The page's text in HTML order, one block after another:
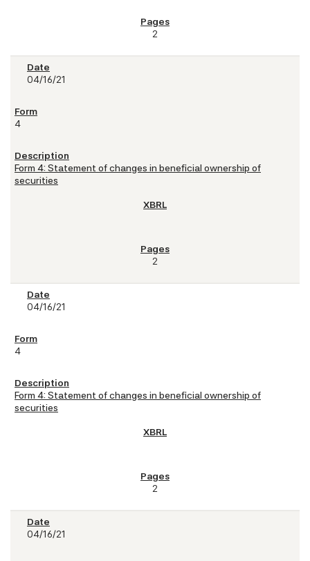
2
04/16/21
4
Form 4: Statement of changes in beneficial ownership of
securities
2
04/16/21
4
Form 4: Statement of changes in beneficial ownership of
securities
2
04/16/21